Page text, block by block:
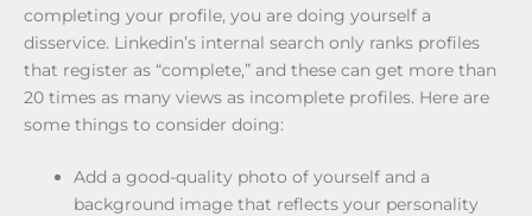
completing your profile, you are doing yourself a
disservice. Linkedin’s internal search only ranks profiles
that register as “complete,” and these can get more than
20 times as many views as incomplete profiles. Here are
some things to consider doing:
Add a good-quality photo of yourself and a
background image that reflects your personality